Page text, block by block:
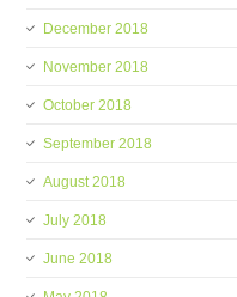
December 2018
November 2018
October 2018
September 2018
August 2018
July 2018
June 2018